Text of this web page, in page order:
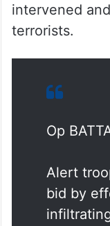
intervened
terrorists.
Op
Alert
bid by